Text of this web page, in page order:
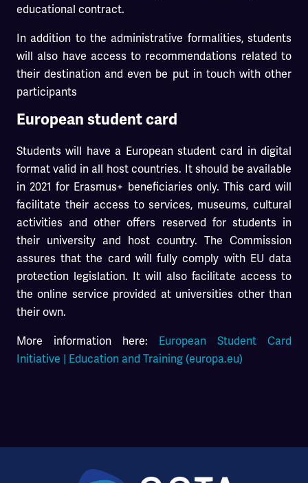
educational contract.
In addition to the administrative formalities, students
will also have access to recommendations related to
their destination and even be put in touch with other
participants
European student card
Students will have a European student card in digital
format valid in all host countries. It should be available
in 2021 for Erasmus+ beneficiaries only. This card will
facilitate their access to services, museums, cultural
activities and other offers reserved for students in
their university and host country. The Commission
assures that the card will fully comply with EU data
protection legislation. It will also facilitate access to
the online service provided at universities other than
their own.
More information here: European Student Card
Initiative | Education and Training (europa.eu)